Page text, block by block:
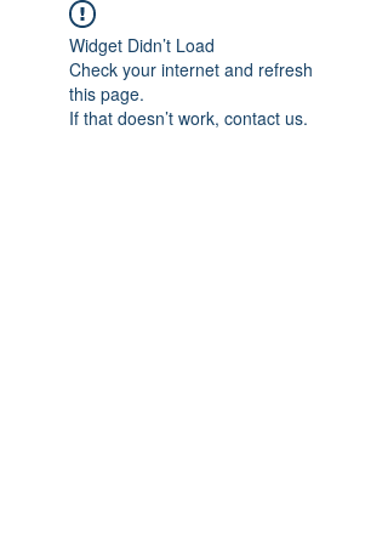
Widget Didn’t Load
Check your internet and refresh
this page.
If that doesn’t work, contact us.